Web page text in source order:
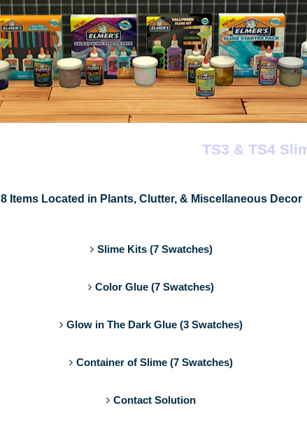
TS3 & TS4
8 Items Located in Plants, Clutter, & Miscellaneous Decor
Slime Kits (7 Swatches)
Color Glue (7 Swatches)
Glow in The Dark Glue (3 Swatches)
Container of Slime (7 Swatches)
Contact Solution